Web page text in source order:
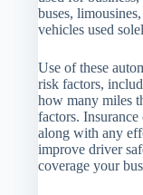
buses,
vehicles used
Use of these
risk factors,
how many miles
factors.
along with any
improve driver
coverage your